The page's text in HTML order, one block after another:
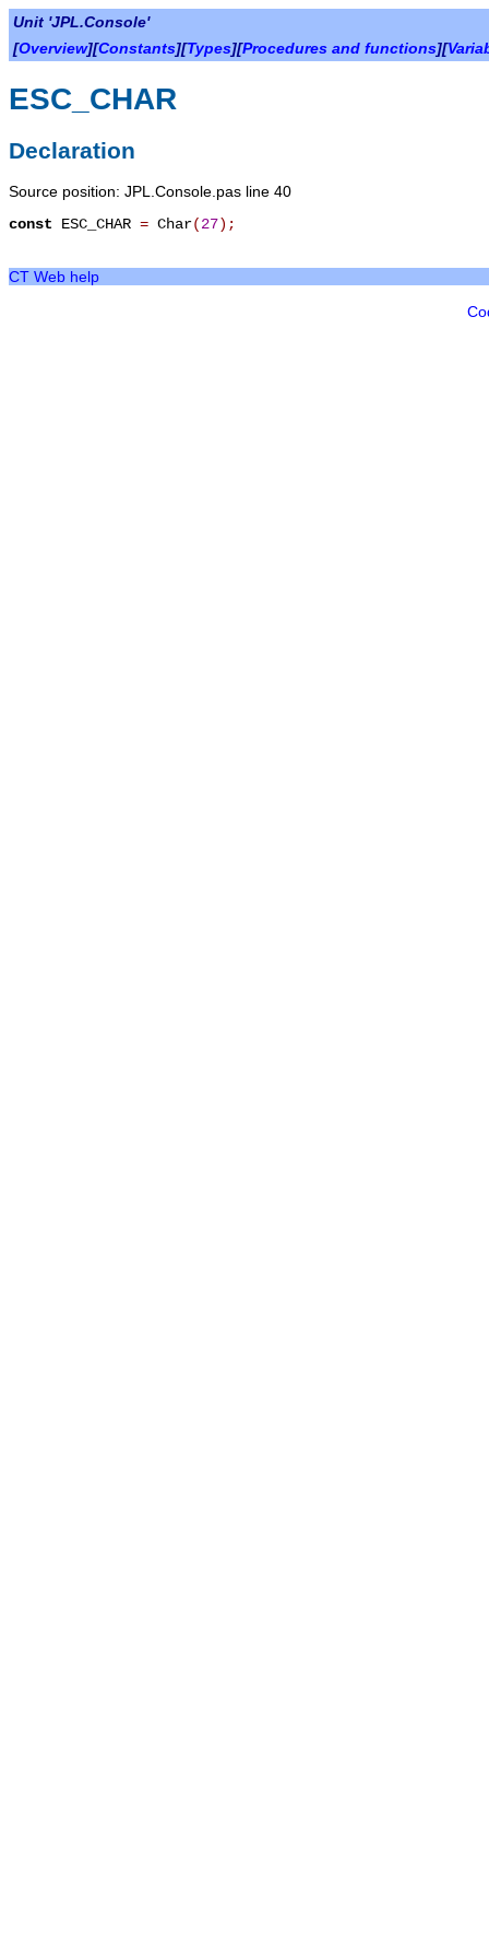
Unit 'JPL.Console'
[Overview][Constants][Types][Procedures and functions][
ESC_CHAR
Declaration
Source position: JPL.Console.pas line 40
const ESC_CHAR = Char(27) ;
CT Web help